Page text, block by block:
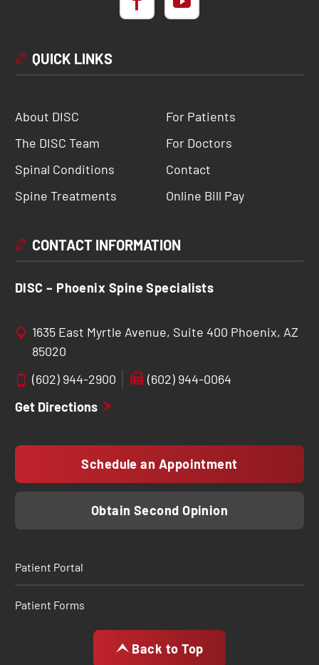
QUICK LINKS
About DISC
The DISC Team
Spinal Conditions
Spine Treatments
For Patients
For Doctors
Contact
Online Bill Pay
CONTACT INFORMATION
DISC – Phoenix Spine Specialists
1635 East Myrtle Avenue, Suite 400 Phoenix, AZ
85020
(602) 944-2900
(602) 944-0064
Get Directions
Schedule an Appointment
Obtain Second Opinion
Patient Portal
Patient Forms
Back to Top